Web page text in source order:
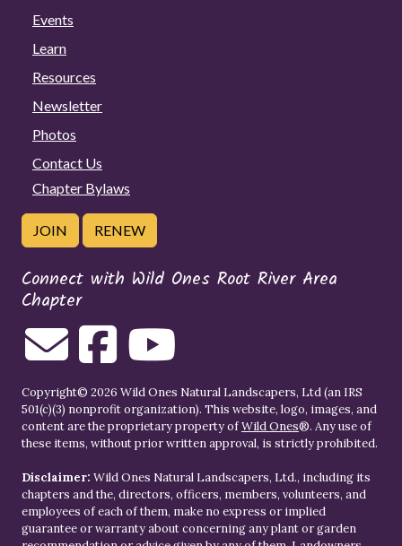
Events
Learn
Resources
Newsletter
Photos
Contact Us
Chapter Bylaws
JOIN RENEW
Connect with Wild Ones Root River Area
Chapter
Copyright© 2026 Wild Ones Natural Landscapers, Ltd (an IRS
501(c)(3) nonprofit organization). This website, logo, images, and
content are the proprietary property ofWild Ones®. Any use of
these items, without prior written approval, is strictly prohibited.
Disclaimer: Wild Ones Natural Landscapers, Ltd., including its
chapters and the, directors, officers, members, volunteers, and
employees of each of them, make no express or implied
guarantee or warranty about concerning any plant or garden